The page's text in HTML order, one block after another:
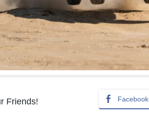
Friends! Facebook